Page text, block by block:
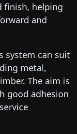
finish, helping
and
system can suit
metal,
The aim is
good adhesion